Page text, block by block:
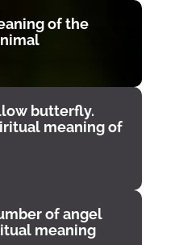
of the
butterfly.
meaning of
of angel
meaning